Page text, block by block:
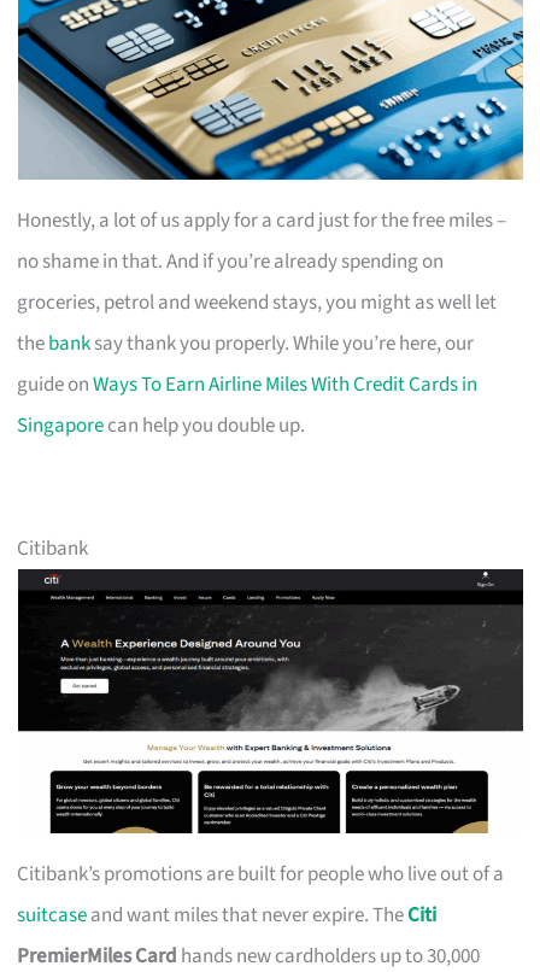
Honestly, a lot of us apply for a card just for the free miles –
no shame in that. And if you’re already spending on
groceries, petrol and weekend stays, you might as well let
thebanksay thank you properly. While you’re here, our
guide onWays To Earn Airline Miles With Credit Cards in
Singaporecan help you double up.
Citibank
Citibank’s promotions are built for people who live out of a
suitcaseand want miles that never expire. TheCiti
PremierMiles Card hands new cardholders up to 30,000